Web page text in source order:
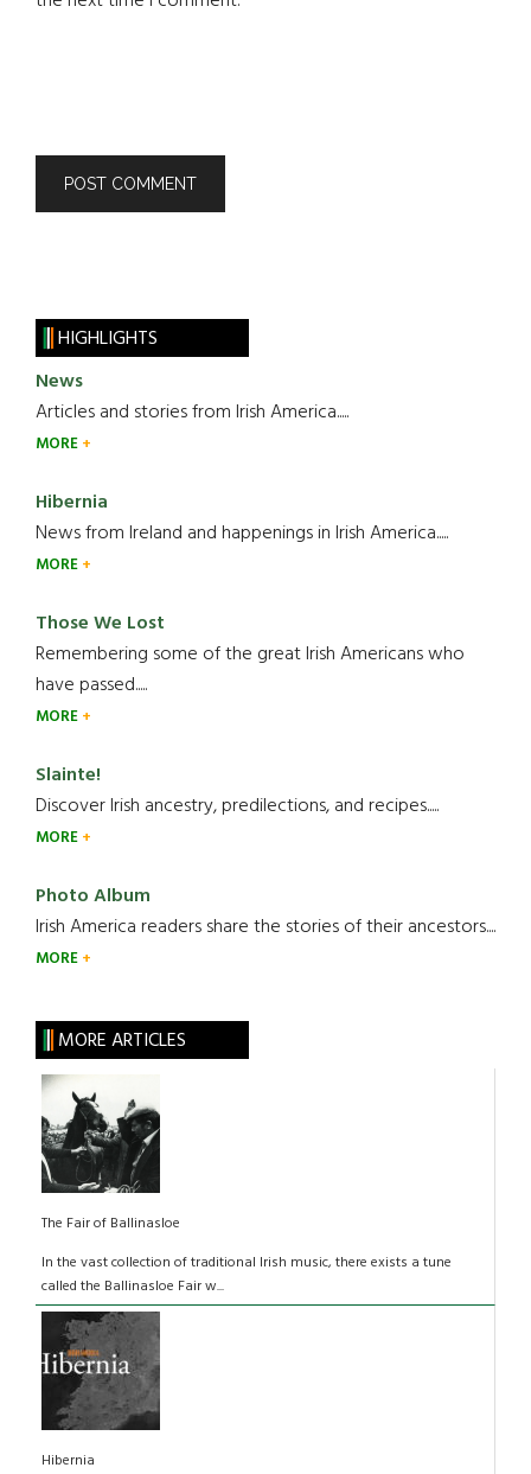
HIGHLIGHTS
News
Articles and stories from Irish America.....
MORE
Hibernia
News from Ireland and happenings in Irish America.....
MORE
Those We Lost
Remembering some of the great Irish Americans who
have passed.....
MORE
Slainte!
Discover Irish ancestry, predilections, and recipes.....
MORE
Photo Album
Irish America readers share the stories of their ancestors....
MORE
MORE ARTICLES
The Fair of Ballinasloe
In the vast collection of traditional Irish music, there exists a tune
called the Ballinasloe Fair w...
Hibernia